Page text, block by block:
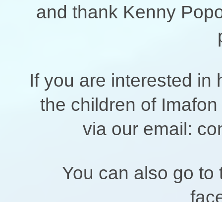
and thank Kenny
If you are interested in
the children of
via our email:
You can also go to